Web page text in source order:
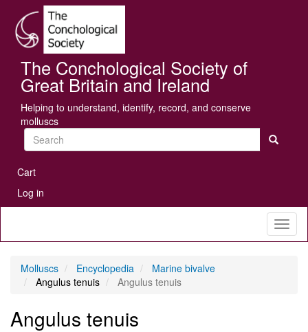
main
content
The Conchological Society of
Great Britain and Ireland
Helping to understand, identify, record, and conserve
molluscs
Search
User
account
menu
Cart
Log in
Molluscs Encyclopedia
Marine bivalve
Angulus tenuis
Angulus tenuis
Angulus tenuis